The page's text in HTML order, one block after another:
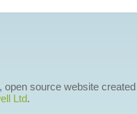
source website
Ltd.